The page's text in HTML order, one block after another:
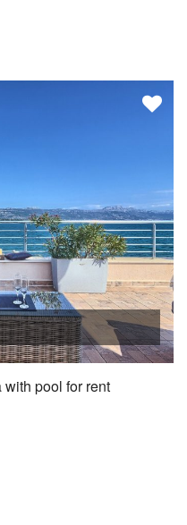
pool for rent